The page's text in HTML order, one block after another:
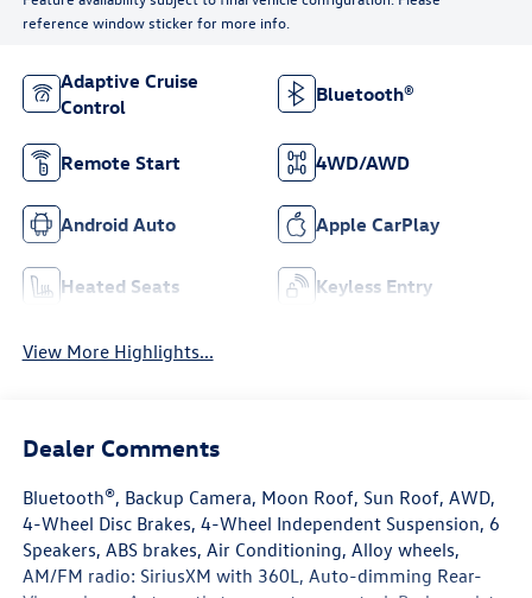
reference window sticker for more info.
Adaptive Cruise
Control
Bluetooth®
Remote Start 4WD/AWD
Android Auto Apple CarPlay
Heated Seats Keyless Entry
View More Highlights...
Dealer Comments
Bluetooth®, Backup Camera, Moon Roof, Sun Roof, AWD,
4-Wheel Disc Brakes, 4-Wheel Independent Suspension, 6
Speakers, ABS brakes, Air Conditioning, Alloy wheels,
AM/FM radio: SiriusXM with 360L, Auto-dimming Rear-